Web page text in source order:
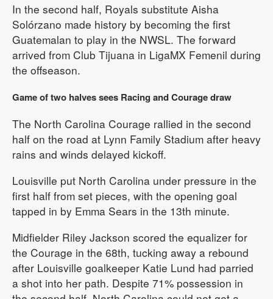
In the second half, Royals substitute Aisha
Solórzano made history by becoming the first
Guatemalan to play in the NWSL. The forward
arrived from Club Tijuana in LigaMX Femenil during
the offseason.
Game of two halves sees Racing and Courage draw
The North Carolina Courage rallied in the second
half on the road at Lynn Family Stadium after heavy
rains and winds delayed kickoff.
Louisville put North Carolina under pressure in the
first half from set pieces, with the opening goal
tapped in by Emma Sears in the 13th minute.
Midfielder Riley Jackson scored the equalizer for
the Courage in the 68th, tucking away a rebound
after Louisville goalkeeper Katie Lund had parried
a shot into her path. Despite 71% possession in